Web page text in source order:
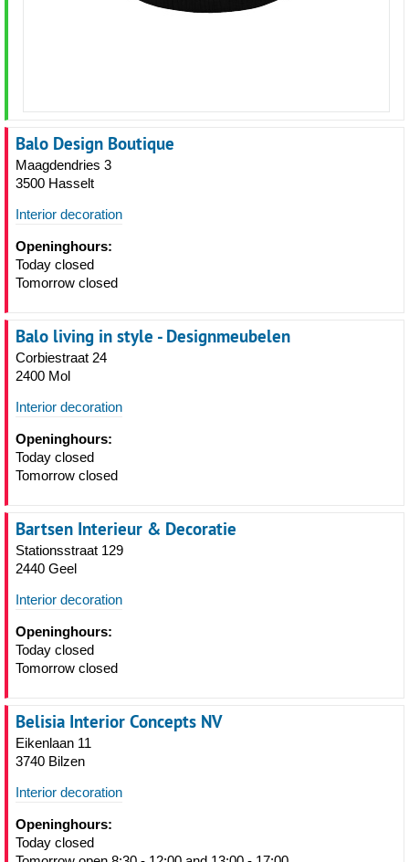
Balo Design Boutique
Maagdendries 3
3500 Hasselt
Interior decoration
Openinghours:
Today closed
Tomorrow closed
Balo living in style - Designmeubelen
Corbiestraat 24
2400 Mol
Interior decoration
Openinghours:
Today closed
Tomorrow closed
Bartsen Interieur & Decoratie
Stationsstraat 129
2440 Geel
Interior decoration
Openinghours:
Today closed
Tomorrow closed
Belisia Interior Concepts NV
Eikenlaan 11
3740 Bilzen
Interior decoration
Openinghours:
Today closed